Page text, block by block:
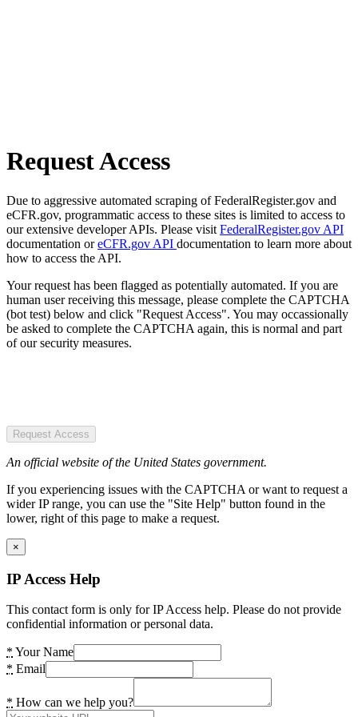
Request Access
Due to aggressive automated scraping of FederalRegister.gov and
eCFR.gov, programmatic access to these sites is limited to access to
our extensive developer APIs. Please visit FederalRegister.gov API
documentation oreCFR.gov API documentation to learn more about
how to access the API.
Your request has been flagged as potentially automated. If you are
human user receiving this message, please complete the CAPTCHA
(bot test) below and click "Request Access". You may occassionally
be asked to complete the CAPTCHA again, this is normal and part
of our security measures.
Request Access
An official website of the United States government.
If you experiencing issues with the CAPTCHA or want to request a
wider IP range, you can use the "Site Help" button found in the
lower, right of this page to make a request.
×
IP Access Help
This contact form is only for IP Access help. Please do not provide
confidential information or personal data.
* Your Name
* Email
* How can we help you?